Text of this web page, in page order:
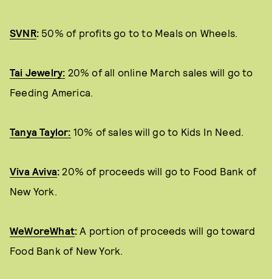
SVNR: 50% of profits go to to Meals on Wheels.
Tai Jewelry: 20% of all online March sales will go to
Feeding America.
Tanya Taylor: 10% of sales will go to Kids In Need.
Viva Aviva: 20% of proceeds will go to Food Bank of
New York.
WeWoreWhat: A portion of proceeds will go toward
Food Bank of New York.